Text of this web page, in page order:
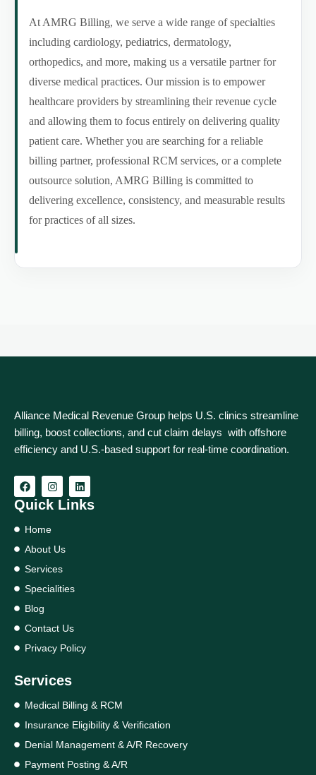
At AMRG Billing, we serve a wide range of specialties
including cardiology, pediatrics, dermatology,
orthopedics, and more, making us a versatile partner for
diverse medical practices. Our mission is to empower
healthcare providers by streamlining their revenue cycle
and allowing them to focus entirely on delivering quality
patient care. Whether you are searching for a reliable
billing partner, professional RCM services, or a complete
outsource solution, AMRG Billing is committed to
delivering excellence, consistency, and measurable results
for practices of all sizes.
Alliance Medical Revenue Group helps U.S. clinics streamline
billing, boost collections, and cut claim delays with offshore
efficiency and U.S.-based support for real‑time coordination.
Quick Links
Home
About Us
Services
Specialities
Blog
Contact Us
Privacy Policy
Services
Medical Billing & RCM
Insurance Eligibility & Verification
Denial Management & A/R Recovery
Payment Posting & A/R